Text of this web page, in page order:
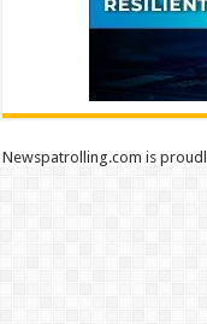
Newspatrolling.com is